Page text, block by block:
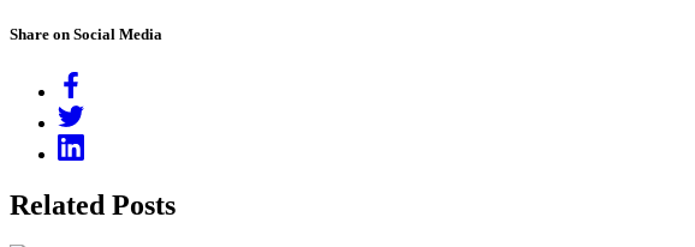
Share on Social Media
Related Posts